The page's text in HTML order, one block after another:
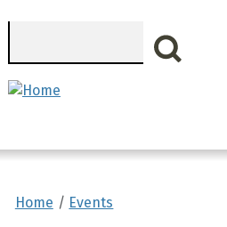
Home Events